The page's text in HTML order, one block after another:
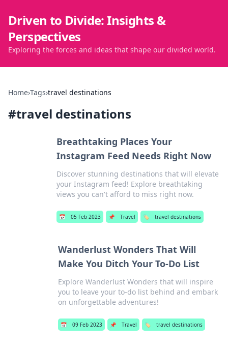
Driven to Divide: Insights &
Perspectives
Exploring the forces and ideas that shape our divided world.
Home›Tags›travel destinations
#travel destinations
Breathtaking Places Your
Instagram Feed Needs Right Now
Discover stunning destinations that will elevate
your Instagram feed! Explore breathtaking
views you can't afford to miss right now.
📅 05 Feb 2023 📌 Travel 🏷️ travel destinations
Wanderlust Wonders That Will
Make You Ditch Your To-Do List
Explore Wanderlust Wonders that will inspire
you to leave your to-do list behind and embark
on unforgettable adventures!
📅 09 Feb 2023 📌 Travel 🏷️ travel destinations